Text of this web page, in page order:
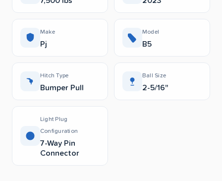
Make
Pj
Model
B5
Hitch Type
Bumper Pull
Ball Size
2-5/16"
Light Plug
Configuration
7-Way Pin
Connector